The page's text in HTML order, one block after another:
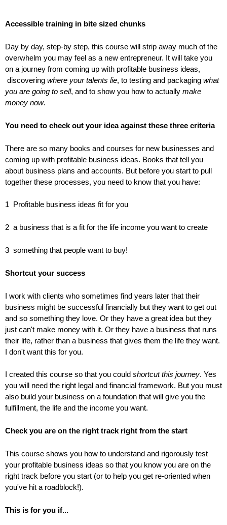
Accessible training in bite sized chunks
Day by day, step-by step, this course will strip away much of the
overwhelm you may feel as a new entrepreneur. It will take you
on a journey from coming up with profitable business ideas,
discovering where your talents lie, to testing and packaging what
you are going to sell, and to show you how to actually make
money now.
You need to check out your idea against these three criteria
There are so many books and courses for new businesses and
coming up with profitable business ideas. Books that tell you
about business plans and accounts. But before you start to pull
together these processes, you need to know that you have:
1 Profitable business ideas fit for you
2 a business that is a fit for the life income you want to create
3 something that people want to buy!
Shortcut your success
I work with clients who sometimes find years later that their
business might be successful financially but they want to get out
and so something they love. Or they have a great idea but they
just can't make money with it. Or they have a business that runs
their life, rather than a business that gives them the life they want.
I don't want this for you.
I created this course so that you could shortcut this journey. Yes
you will need the right legal and financial framework. But you must
also build your business on a foundation that will give you the
fulfillment, the life and the income you want.
Check you are on the right track right from the start
This course shows you how to understand and rigorously test
your profitable business ideas so that you know you are on the
right track before you start (or to help you get re-oriented when
you've hit a roadblock!).
This is for you if...